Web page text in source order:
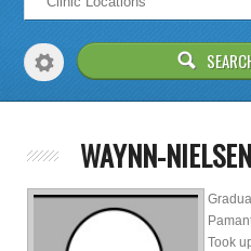
WAYNN-
Took